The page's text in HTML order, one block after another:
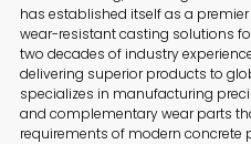
has established itself as a
wear-resistant casting solutions
two decades of industry
delivering superior products to
specializes in manufacturing
and complementary wear parts
requirements of modern concrete